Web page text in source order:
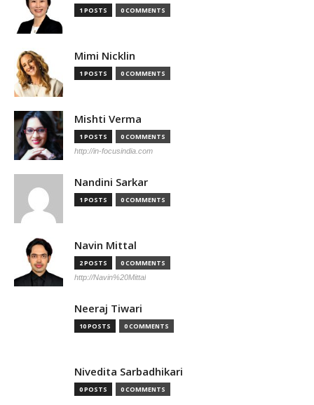
1 POSTS 0 COMMENTS
Mimi Nicklin
1 POSTS 0 COMMENTS
Mishti Verma
1 POSTS 0 COMMENTS
http://in-focusindia.com
Nandini Sarkar
1 POSTS 0 COMMENTS
Navin Mittal
2 POSTS 0 COMMENTS
http://Navin%20Mittal
Neeraj Tiwari
10 POSTS 0 COMMENTS
Nivedita Sarbadhikari
0 POSTS 0 COMMENTS